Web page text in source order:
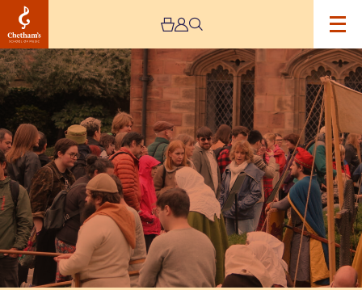
Image
Medieval
Faire